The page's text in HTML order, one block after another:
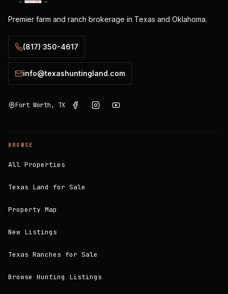
Premier farm and ranch brokerage in Texas and Oklahoma.
(817) 350-4617
info@texashuntingland.com
Fort Worth, TX
BROWSE
All Properties
Texas Land for Sale
Property Map
New Listings
Texas Ranches for Sale
Browse Hunting Listings